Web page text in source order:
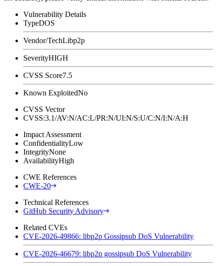
Vulnerability Details
TypeDOS
Vendor/TechLibp2p
SeverityHIGH
CVSS Score7.5
Known ExploitedNo
CVSS Vector
CVSS:3.1/AV:N/AC:L/PR:N/UI:N/S:U/C:N/I:N/A:H
Impact Assessment
ConfidentialityLow
IntegrityNone
AvailabilityHigh
CWE References
CWE-20
Technical References
GitHub Security Advisory
Related CVEs
CVE-2026-49866: libp2p Gossipsub DoS Vulnerability
CVE-2026-46679: libp2p gossipsub DoS Vulnerability